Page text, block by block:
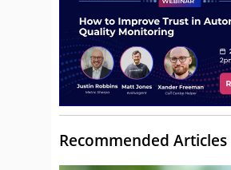
Recommended Articles